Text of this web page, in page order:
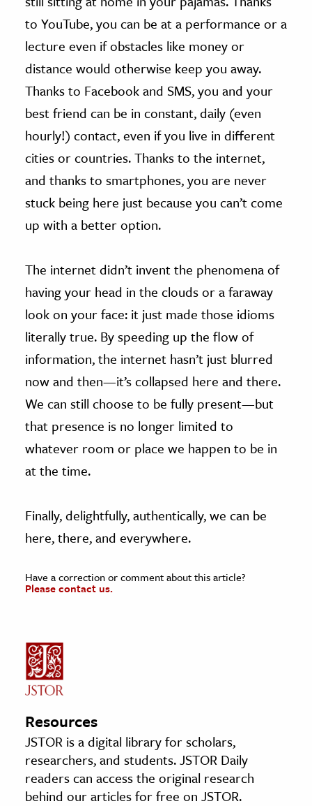
to YouTube, you can be at a performance or a
lecture even if obstacles like money or
distance would otherwise keep you away.
Thanks to Facebook and SMS, you and your
best friend can be in constant, daily (even
hourly!) contact, even if you live in different
cities or countries. Thanks to the internet,
and thanks to smartphones, you are never
stuck being here just because you can’t come
up with a better option.
The internet didn’t invent the phenomena of
having your head in the clouds or a faraway
look on your face: it just made those idioms
literally true. By speeding up the flow of
information, the internet hasn’t just blurred
now and then—it’s collapsed here and there.
We can still choose to be fully present—but
that presence is no longer limited to
whatever room or place we happen to be in
at the time.
Finally, delightfully, authentically, we can be
here, there, and everywhere.
Have a correction or comment about this article?
Please contact us.
Resources
JSTOR is a digital library for scholars,
researchers, and students. JSTOR Daily
readers can access the original research
behind our articles for free on JSTOR.